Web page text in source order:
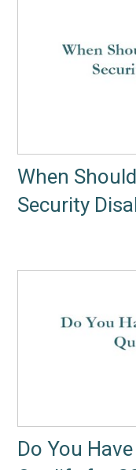
When
Security
Do You